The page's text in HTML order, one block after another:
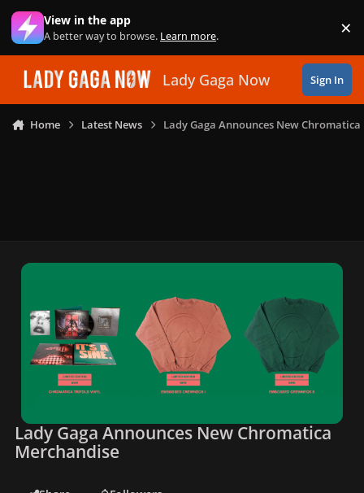
Skip to content
View in the app
A better way to browse. Learn more. ×
Lady Gaga Now Sign In
Home Latest News Lady Gaga Announces New
Lady Gaga Announces New Chromatica
Merchandise